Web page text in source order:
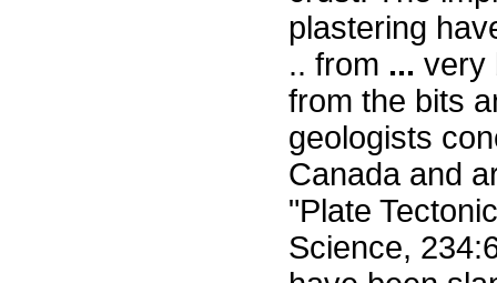
plastering
.. from ... very
from the bits
geologists
Canada and
"Plate
Science,